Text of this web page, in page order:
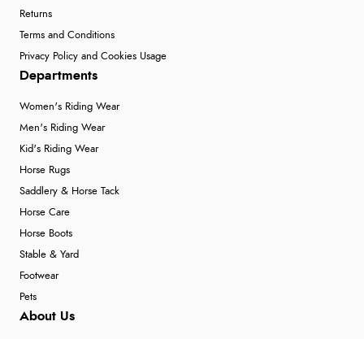
Returns
Terms and Conditions
Privacy Policy and Cookies Usage
Departments
Women's Riding Wear
Men's Riding Wear
Kid's Riding Wear
Horse Rugs
Saddlery & Horse Tack
Horse Care
Horse Boots
Stable & Yard
Footwear
Pets
About Us